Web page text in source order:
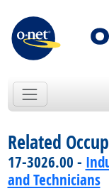
Related
17-3026.00 -
and Technicians